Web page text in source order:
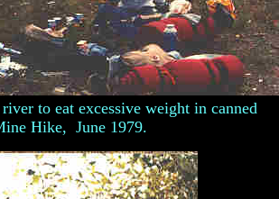
to eat excessive weight in canned
Hike, June 1979.